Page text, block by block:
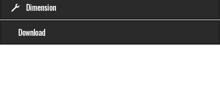
Dimension
Download